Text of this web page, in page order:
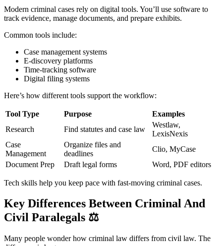
Modern criminal cases rely on digital tools. You’ll use software to
track evidence, manage documents, and prepare exhibits.
Common tools include:
Case management systems
E-discovery platforms
Time-tracking software
Digital filing systems
Here’s how different tools support the workflow:
Tool Type Purpose
Examples
Research
Find statutes and case law
Westlaw,
LexisNexis
Case
Management
Organize files and
deadlines
Clio, MyCase
Document Prep
Draft legal forms Word, PDF editors
Tech skills help you keep pace with fast-moving criminal cases.
Key Differences Between Criminal And
Civil Paralegals ⚖️
Many people wonder how criminal law differs from civil law. The